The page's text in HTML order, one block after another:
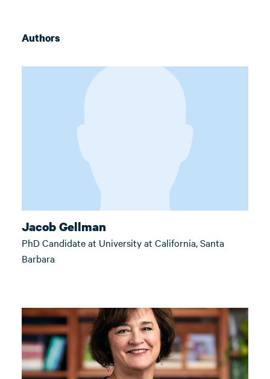
Authors
Jacob Gellman
PhD Candidate at University at California, Santa
Barbara